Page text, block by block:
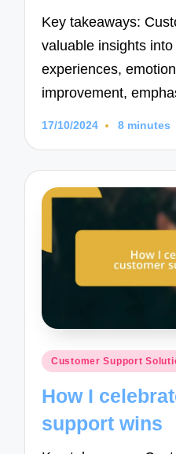
Key takeaways:
valuable insights
experiences,
improvement,
17/10/2024 8 minutes
Posted
Customer Support
How I
support wins